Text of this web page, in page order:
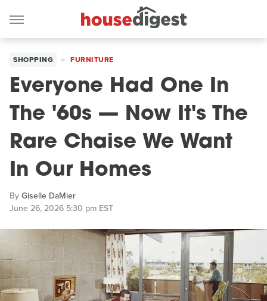
SHOPPING FURNITURE
Everyone Had One In
The '60s — Now It's The
Rare Chaise We Want
In Our Homes
ByGiselle DaMier
June 26, 2026 5:30 pm EST